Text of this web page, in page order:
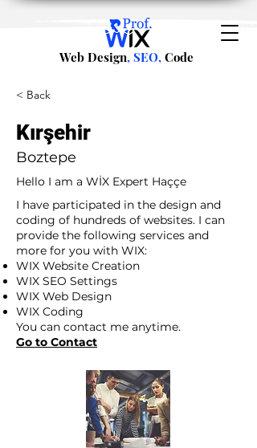
Web Design, SEO, Code
< Back
Kırşehir
Boztepe
Hello I am a WİX Expert Haççe
I have participated in the design and
coding of hundreds of websites. I can
provide the following services and
more for you with WIX:
WIX Website Creation
WIX SEO Settings
WIX Web Design
WIX Coding
You can contact me anytime.
Go to Contact